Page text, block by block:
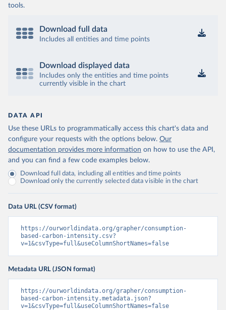
tools.
Download full data
Includes all entities and time points
Download displayed data
Includes only the entities and time points
currently visible in the chart
DATA API
Use these URLs to programmatically access this chart's data and
configure your requests with the options below. Our
documentation provides more information on how to use the API,
and you can find a few code examples below.
Download full data, including all entities and time points
Download only the currently selected data visible in the chart
Data URL (CSV format)
https://ourworldindata.org/grapher/consumption-
based-carbon-intensity.csv?
v=1&csvType=full&useColumnShortNames=false
Metadata URL (JSON format)
https://ourworldindata.org/grapher/consumption-
based-carbon-intensity.metadata.json?
v=1&csvType=full&useColumnShortNames=false